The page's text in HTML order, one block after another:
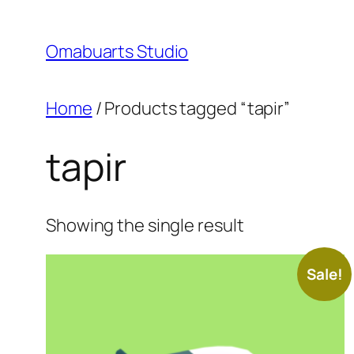
content
Omabuarts Studio
Home / Products tagged “tapir”
tapir
Showing the single result
Sale!